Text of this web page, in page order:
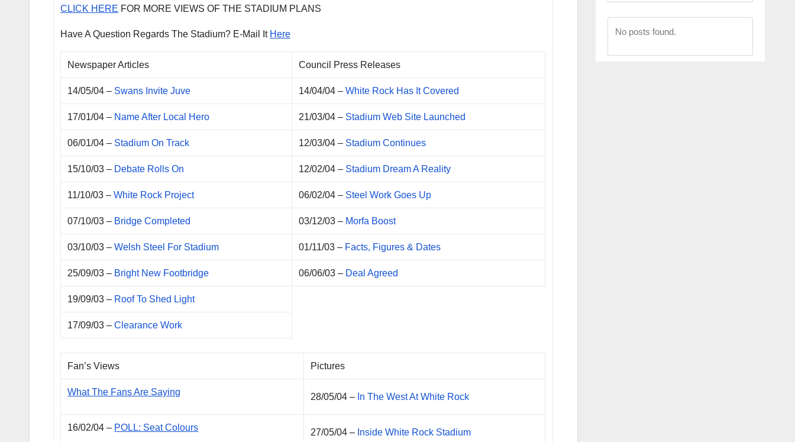
CLICK HERE FOR MORE VIEWS OF THE STADIUM PLANS
Have A Question Regards The Stadium? E-Mail It Here
Newspaper Articles Council Press Releases
14/05/04 – Swans Invite Juve 14/04/04 –White Rock Has It Covered
17/01/04 – Name After Local Hero 21/03/04 – Stadium Web Site Launched
06/01/04 – Stadium On Track 12/03/04 – Stadium Continues
15/10/03 – Debate Rolls On 12/02/04 – Stadium Dream A Reality
11/10/03 –White Rock Project 06/02/04 – Steel Work Goes Up
07/10/03 – Bridge Completed 03/12/03 – Morfa Boost
03/10/03 –Welsh Steel For Stadium 01/11/03 – Facts, Figures & Dates
25/09/03 – Bright New Footbridge 06/06/03 – Deal Agreed
19/09/03 – Roof To Shed Light
17/09/03 –Clearance Work
Fan’s Views Pictures
What The Fans Are Saying 28/05/04 – In The West At White Rock
16/02/04 – POLL: Seat Colours 27/05/04 – Inside White Rock Stadium
No posts found.